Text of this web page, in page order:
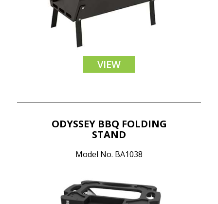
VIEW
ODYSSEY BBQ FOLDING
STAND
Model No. BA1038